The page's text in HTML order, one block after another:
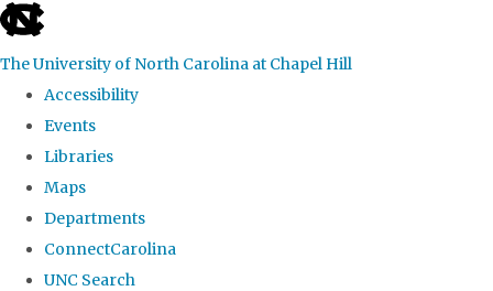
skip
the
global
The University of North Carolina at Chapel Hill
Accessibility
Events
Libraries
Maps
Departments
ConnectCarolina
UNC Search